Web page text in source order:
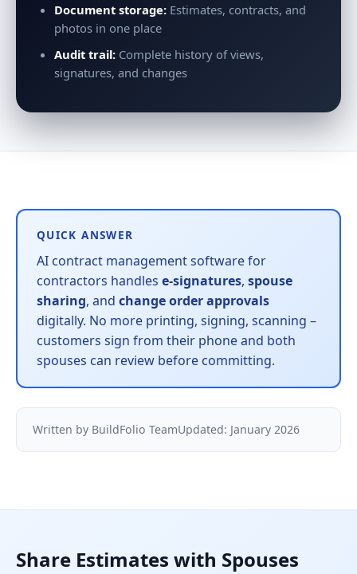
Document storage: Estimates, contracts, and
photos in one place
Audit trail: Complete history of views,
signatures, and changes
QUICK ANSWER
AI contract management software for
contractors handles e-signatures, spouse
sharing, and change order approvals
digitally. No more printing, signing, scanning –
customers sign from their phone and both
spouses can review before committing.
Written by BuildFolio TeamUpdated: January 2026
Share Estimates with Spouses